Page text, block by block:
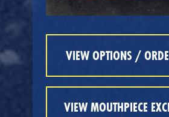
VIEW OPTIONS /
VIEW MOUTHPIECE